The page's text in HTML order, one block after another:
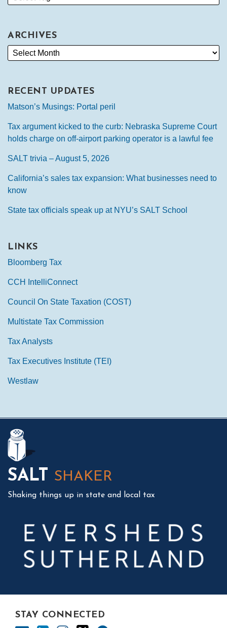
ARCHIVES
RECENT UPDATES
Matson’s Musings: Portal peril
Tax argument kicked to the curb: Nebraska Supreme Court
holds charge on off-airport parking operator is a lawful fee
SALT trivia – August 5, 2026
California’s sales tax expansion: What businesses need to
know
State tax officials speak up at NYU’s SALT School
LINKS
Bloomberg Tax
CCH IntelliConnect
Council On State Taxation (COST)
Multistate Tax Commission
Tax Analysts
Tax Executives Institute (TEI)
Westlaw
SALT SHAKER
Shaking things up in state and local tax
STAY CONNECTED